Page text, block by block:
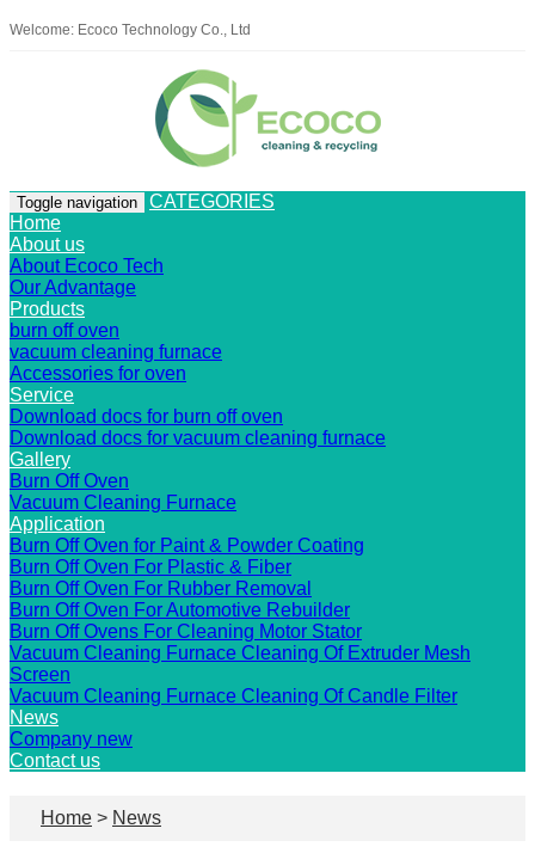
Welcome: Ecoco Technology Co., Ltd
Toggle navigation
CATEGORIES
Home
About us
About Ecoco Tech
Our Advantage
Products
burn off oven
vacuum cleaning furnace
Accessories for oven
Service
Download docs for burn off oven
Download docs for vacuum cleaning furnace
Gallery
Burn Off Oven
Vacuum Cleaning Furnace
Application
Burn Off Oven for Paint & Powder Coating
Burn Off Oven For Plastic & Fiber
Burn Off Oven For Rubber Removal
Burn Off Oven For Automotive Rebuilder
Burn Off Ovens For Cleaning Motor Stator
Vacuum Cleaning Furnace Cleaning Of Extruder Mesh
Screen
Vacuum Cleaning Furnace Cleaning Of Candle Filter
News
Company new
Contact us
Home > News